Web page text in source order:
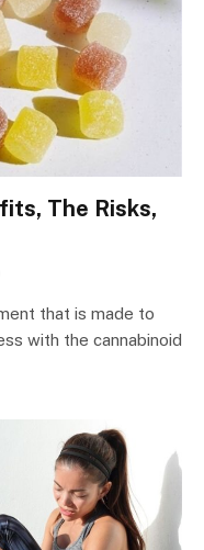
The Risks,
that is made to
with the cannabinoid